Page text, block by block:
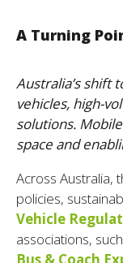
A Turning
Australia’s shift
vehicles, high-
solutions.
space and
Across Australia,
policies,
Vehicle
associations,